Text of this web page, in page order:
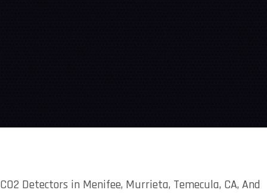
CO2 Detectors in Menifee, Murrieta, Temecula, CA, And